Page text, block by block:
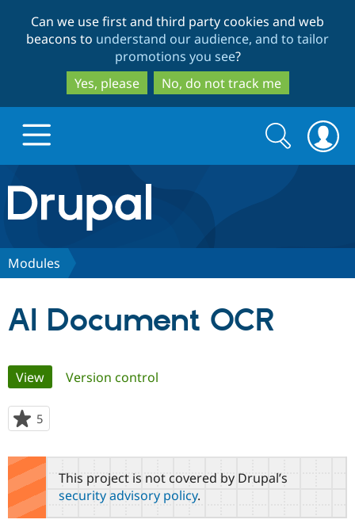
to
main
content
to
search
Can we use first and third party cookies and web
beacons to understand our audience, and to tailor
promotions you see?
Yes, please
No, do not track me
Drupal.org home
Discover Drupal
Case
Government
Getting
Guide
Become a
Certified
Community
About the
Community
How to
Support Drupal
Association
Get Started
Search
form
Search
Modules
AI Document OCR
Primary
tabs
View(active tab)
Version control
5
starred
this
project
This project is not covered by Drupal’s
security advisory policy.